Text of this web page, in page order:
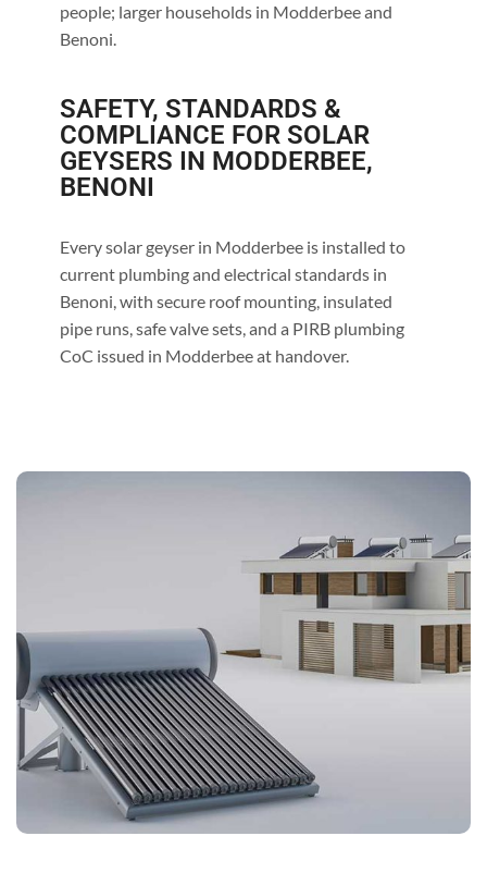
people; larger households in Modderbee and
Benoni.
SAFETY, STANDARDS &
COMPLIANCE FOR SOLAR
GEYSERS IN MODDERBEE,
BENONI
Every solar geyser in Modderbee is installed to
current plumbing and electrical standards in
Benoni, with secure roof mounting, insulated
pipe runs, safe valve sets, and a PIRB plumbing
CoC issued in Modderbee at handover.